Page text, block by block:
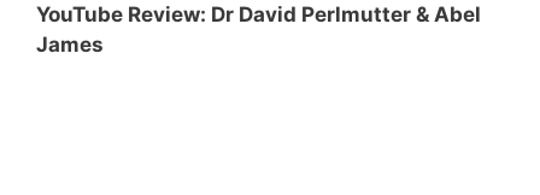
YouTube Review: Dr David Perlmutter & Abel
James